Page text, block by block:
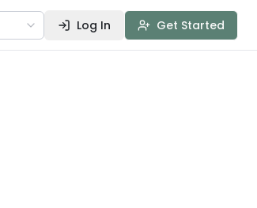
Log In Get Started